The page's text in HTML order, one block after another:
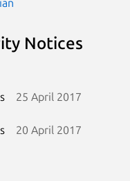
Notices
25 April 2017
20 April 2017